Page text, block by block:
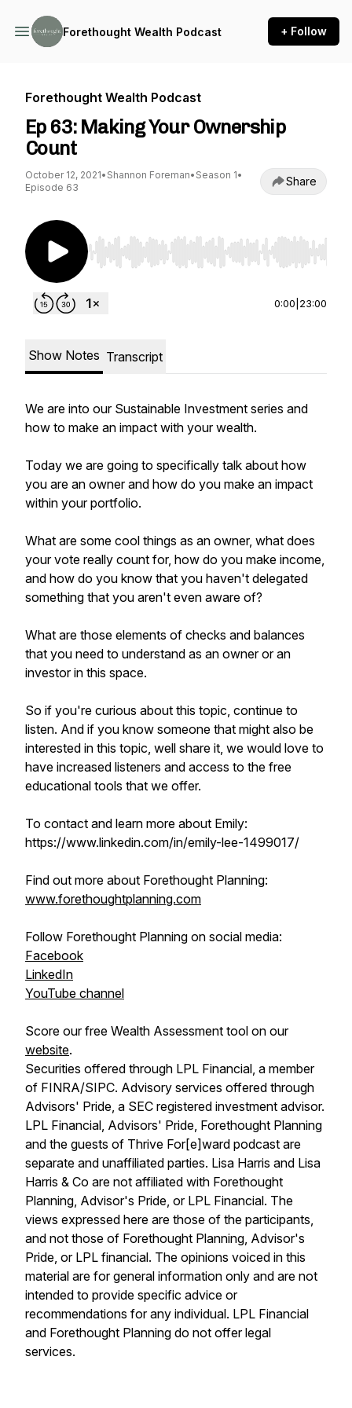
Forethought Wealth Podcast + Follow
Forethought Wealth Podcast
Ep 63: Making Your Ownership
Count
October 12, 2021• Shannon Foreman• Season 1•
Episode 63
Share
Use Left/Right to seek, Home/End to jump to
0:00 23:00
Show Notes Transcript
We are into our Sustainable Investment series and
how to make an impact with your wealth.
Today we are going to specifically talk about how
you are an owner and how do you make an impact
within your portfolio.
What are some cool things as an owner, what does
your vote really count for, how do you make income,
and how do you know that you haven't delegated
something that you aren't even aware of?
What are those elements of checks and balances
that you need to understand as an owner or an
investor in this space.
So if you're curious about this topic, continue to
listen. And if you know someone that might also be
interested in this topic, well share it, we would love to
have increased listeners and access to the free
educational tools that we offer.
To contact and learn more about Emily:
https://www.linkedin.com/in/emily-lee-1499017/
Find out more about Forethought Planning:
www.forethoughtplanning.com
Follow Forethought Planning on social media:
Facebook
LinkedIn
YouTube channel
Score our free Wealth Assessment tool on our
website.
Securities offered through LPL Financial, a member
of FINRA/SIPC. Advisory services offered through
Advisors' Pride, a SEC registered investment advisor.
LPL Financial, Advisors' Pride, Forethought Planning
and the guests of Thrive For[e]ward podcast are
separate and unaffiliated parties. Lisa Harris and Lisa
Harris & Co are not affiliated with Forethought
Planning, Advisor's Pride, or LPL Financial. The
views expressed here are those of the participants,
and not those of Forethought Planning, Advisor's
Pride, or LPL financial. The opinions voiced in this
material are for general information only and are not
intended to provide specific advice or
recommendations for any individual. LPL Financial
and Forethought Planning do not offer legal
services.